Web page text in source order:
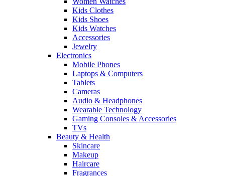
Kids Clothes
Kids Shoes
Kids Watches
Accessories
Jewelry
Electronics
Mobile Phones
Laptops & Computers
Tablets
Cameras
Audio & Headphones
Wearable Technology
Gaming Consoles & Accessories
TVs
Beauty & Health
Skincare
Makeup
Haircare
Fragrances